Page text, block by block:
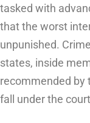
tasked with
that the worst
unpunished.
states, inside
recommended by
fall under the